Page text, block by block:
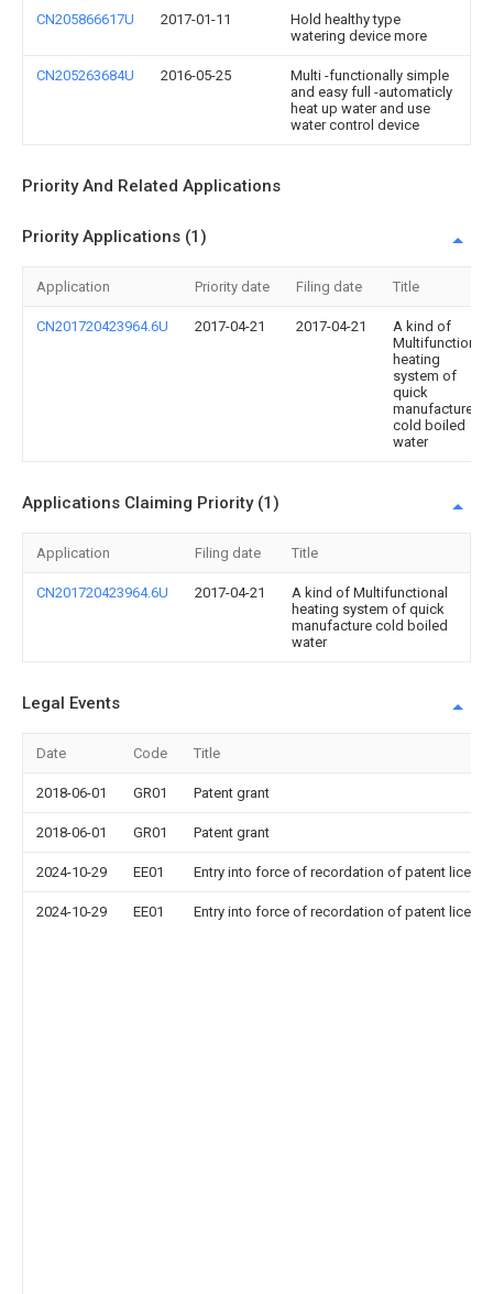
CN205866617U 2017-01-11
Hold healthy type
watering device more
CN205263684U 2016-05-25
Multi -functionally simple
and easy full -automaticly
heat up water and use
water control device
Priority And Related Applications
Priority Applications (1)
Application Priority date Filing date Title
CN201720423964.6U 2017-04-21 2017-04-21
A kind of
Multifunctional
heating
system of
quick
manufacture
cold boiled
water
Applications Claiming Priority (1)
Application Filing date Title
CN201720423964.6U 2017-04-21
A kind of Multifunctional
heating system of quick
manufacture cold boiled
water
Legal Events
Date Code Title
2018-06-01 GR01 Patent grant
2018-06-01 GR01 Patent grant
2024-10-29 EE01 Entry into force of recordation of patent
2024-10-29 EE01 Entry into force of recordation of patent